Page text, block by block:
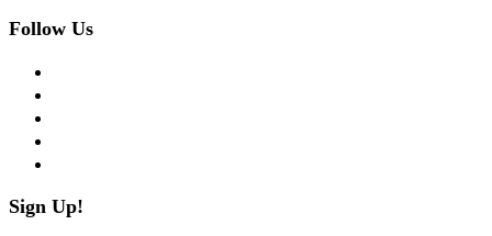
Follow Us
Sign Up!